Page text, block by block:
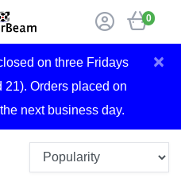
0
on three Fridays
21). Orders placed on
next business day.
×